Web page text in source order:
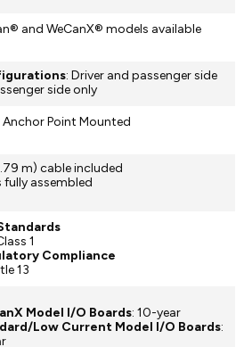
and WeCanX® models available
: Driver and passenger side
side only
Point Mounted
m) cable included
fully assembled
1
Compliance
13
Model I/O Boards: 10-year
Low Current Model I/O Boards: